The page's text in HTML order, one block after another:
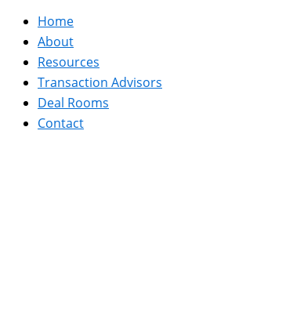
Home
About
Resources
Transaction Advisors
Deal Rooms
Contact